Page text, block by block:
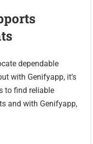
dependable
with Genifyapp, it’s
to find reliable
and with Genifyapp,